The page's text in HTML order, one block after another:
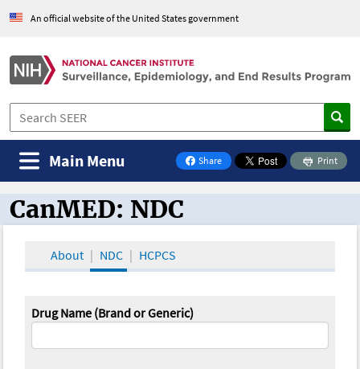
An official website of the United States government
Share
on Facebook
Print
Main Menu
CanMED and the Oncology Toolbox
CanMED: NDC
About NDC HCPCS
Drug Name (Brand or Generic)